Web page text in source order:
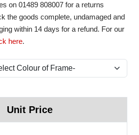
on 01489 808007 for a returns
the goods complete, undamaged and
within 14 days for a refund. For our
here.
Unit Price